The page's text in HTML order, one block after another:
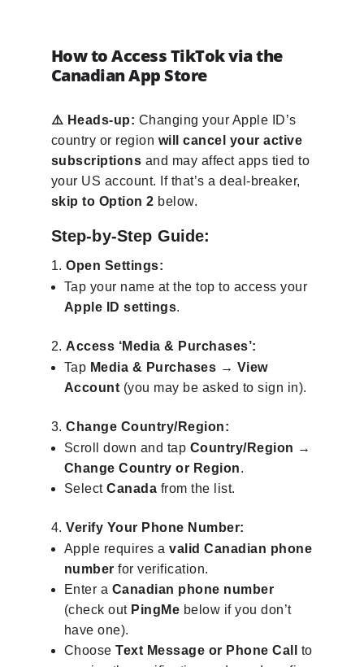
How to Access TikTok via the
Canadian App Store
⚠️ Heads-up: Changing your Apple ID’s
country or region will cancel your active
subscriptions and may affect apps tied to
your US account. If that’s a deal-breaker,
skip to Option 2 below.
Step-by-Step Guide:
Open Settings:
Tap your name at the top to access your
Apple ID settings.
Access ‘Media & Purchases’:
Tap Media & Purchases → View
Account (you may be asked to sign in).
Change Country/Region:
Scroll down and tap Country/Region →
Change Country or Region.
SelectCanada from the list.
Verify Your Phone Number:
Apple requires avalid Canadian phone
number for verification.
Enter a Canadian phone number
(check out PingMe below if you don’t
have one).
ChooseText Message or Phone Call
to